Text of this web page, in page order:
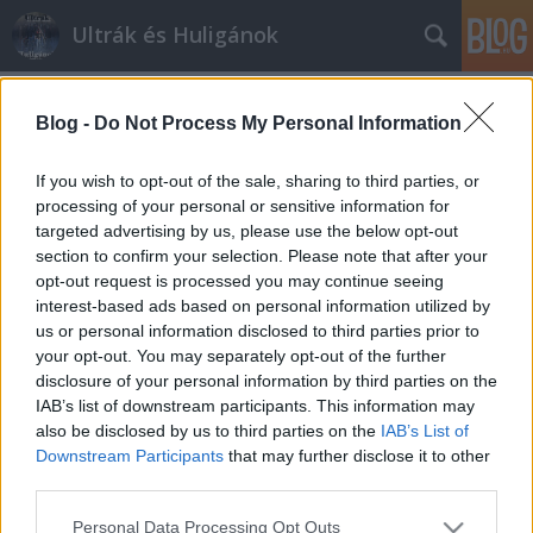
Blog - Do Not Process My Personal Information
If you wish to opt-out of the sale, sharing to third parties, or
processing of your personal or sensitive information for
targeted advertising by us, please use the below opt-out
section to confirm your selection. Please note that after your
opt-out request is processed you may continue seeing
interest-based ads based on personal information utilized by
us or personal information disclosed to third parties prior to
your opt-out. You may separately opt-out of the further
disclosure of your personal information by third parties on the
IAB’s list of downstream participants. This information may
also be disclosed by us to third parties on the IAB’s List of
Downstream Participants that may further disclose it to other
Please note that this website/app uses one or more Google
Personal Data Processing Opt Outs
Ultrák és Huligánok
A tótok ismét a "rendet" akarják
biztosítani?
mészy•2012. július 19.
A tót rendőrség ismét nagy erővel készül a ma esti
Slovan-Videoton találkozóra. ami annyit tesz, hogy
szeretnék fenntartani az "intézményes rendet". Csak
nehogy túlbuzgóságukba ismét magyar szurkolókat
támadjon verni az úri kedvük. 92 és 2008 után a
2012-es év véletlenül se…